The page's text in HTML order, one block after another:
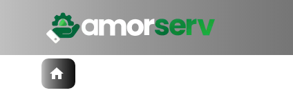
Services